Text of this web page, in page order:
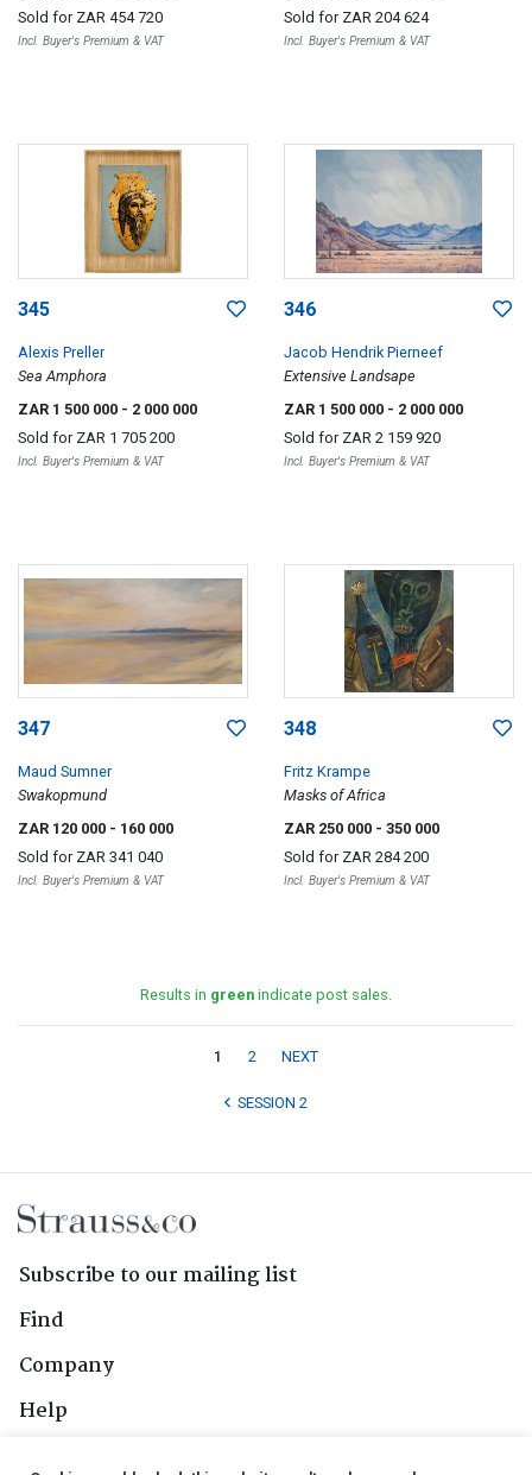
Sold for ZAR 454 720
Incl. Buyer's Premium & VAT
Sold for ZAR 204 624
Incl. Buyer's Premium & VAT
345
Alexis Preller
Sea Amphora
ZAR 1 500 000 - 2 000 000
Sold for ZAR 1 705 200
Incl. Buyer's Premium & VAT
346
Jacob Hendrik Pierneef
Extensive Landsape
ZAR 1 500 000 - 2 000 000
Sold for ZAR 2 159 920
Incl. Buyer's Premium & VAT
347
Maud Sumner
Swakopmund
ZAR 120 000 - 160 000
Sold for ZAR 341 040
Incl. Buyer's Premium & VAT
348
Fritz Krampe
Masks of Africa
ZAR 250 000 - 350 000
Sold for ZAR 284 200
Incl. Buyer's Premium & VAT
Results in green indicate post sales.
1 2 NEXT
SESSION 2
Subscribe to our mailing list
Find
Company
Help